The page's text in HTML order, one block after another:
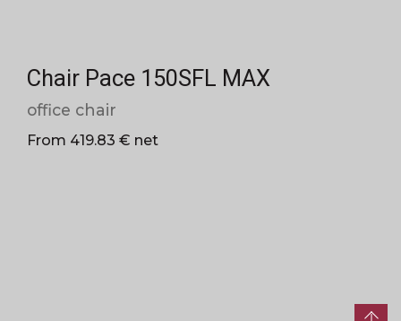
Chair Pace 150SFL MAX
office chair
From 419.83 € net